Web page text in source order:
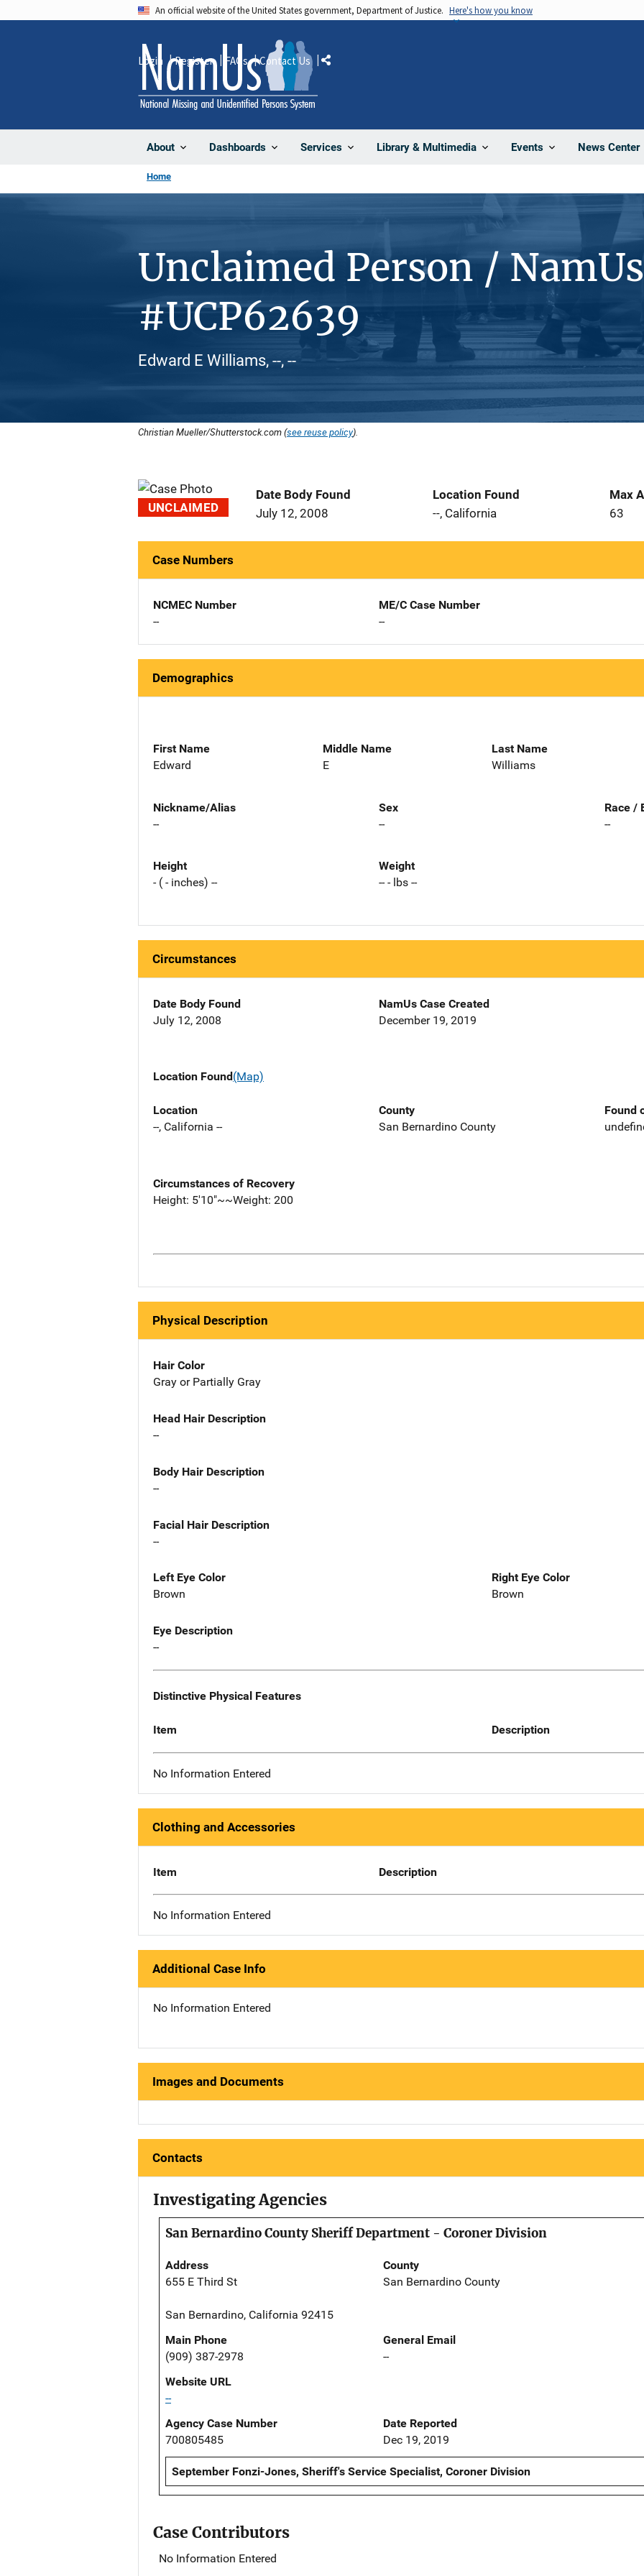
An official website of the United States government, Department of Justice. Here's how you know
About Dashboards Services Library & Multimedia Events News Center
Login Register FAQs Contact Us Share
Home
Unclaimed Person / NamUs
#UCP62639
Edward E Williams, --, --
Christian Mueller/Shutterstock.com (see reuse policy).
UNCLAIMED
Date Body Found
July 12, 2008
Location Found
--, California
Max
63
Case Numbers
NCMEC Number
--
ME/C Case Number
--
Demographics
First Name
Edward
Middle Name
E
Last Name
Williams
Nickname/Alias
--
Sex
--
Race /
--
Height
- ( - inches) --
Weight
-- - lbs --
Circumstances
Date Body Found
July 12, 2008
NamUs Case Created
December 19, 2019
Location Found(Map)
Location
--, California --
County
San Bernardino County
Found
Circumstances of Recovery
Height: 5'10"~~Weight: 200
Physical Description
Hair Color
Gray or Partially Gray
Head Hair Description
--
Body Hair Description
--
Facial Hair Description
--
Left Eye Color
Brown
Right Eye Color
Brown
Eye Description
--
Distinctive Physical Features
Item Description
No Information Entered
Clothing and Accessories
Item Description
No Information Entered
Additional Case Info
No Information Entered
Images and Documents
Contacts
Investigating Agencies
San Bernardino County Sheriff Department - Coroner Division
Address
655 E Third St
San Bernardino, California 92415
County
San Bernardino County
Main Phone
(909) 387-2978
General Email
--
Website URL
--
Agency Case Number
700805485
Date Reported
Dec 19, 2019
September Fonzi-Jones, Sheriff's Service Specialist, Coroner Division
Case Contributors
No Information Entered